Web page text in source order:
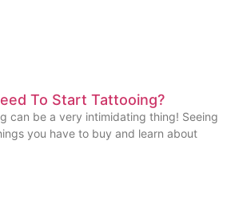
To Start Tattooing?
can be a very intimidating thing! Seeing
you have to buy and learn about